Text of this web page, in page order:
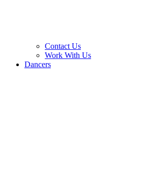
Contact Us
Work With Us
Dancers